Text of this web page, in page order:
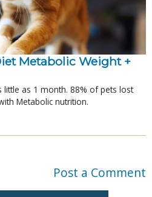
Metabolic Weight +
as 1 month. 88% of pets lost
Metabolic nutrition.
Post a Comment